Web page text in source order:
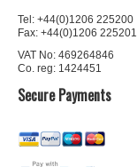
Tel: +44(0)1206 225200
Fax: +44(0)1206 225201
VAT No: 469264846
Co. reg: 1424451
Secure Payments